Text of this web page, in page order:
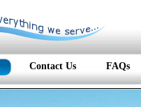
Contact Us FAQs